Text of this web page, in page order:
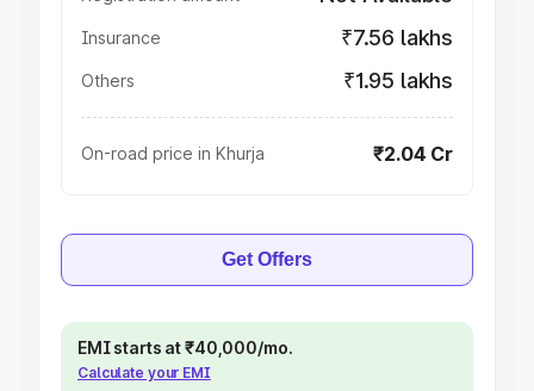
Insurance ₹7.56 lakhs
Others ₹1.95 lakhs
On-road price in Khurja ₹2.04 Cr
Get Offers
EMI starts at ₹40,000/mo.
Calculate your EMI